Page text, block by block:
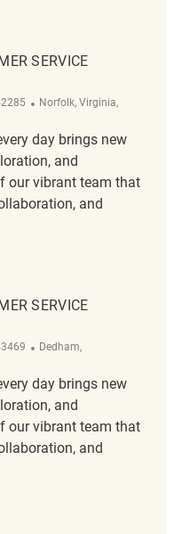
Associate (Tactical) REQ45919
SERVICE
Location
Norfolk, Virginia,
day brings new
and
our vibrant team that
and
Associate II REQ142285
SERVICE
Location
Dedham,
day brings new
and
our vibrant team that
and
Associate II Dedham MA